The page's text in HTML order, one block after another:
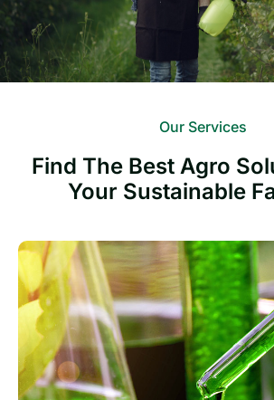
Our Services
Find The Best Agro
Your Sustainable